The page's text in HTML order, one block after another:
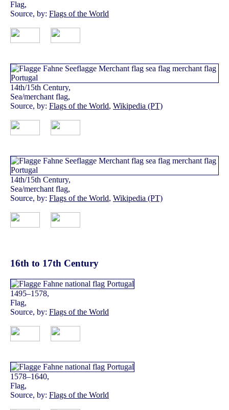
Flag,
Source, by: Flags of the World
14th/15th Century,
Sea/merchant flag,
Source, by: Flags of the World, Wikipedia (PT)
14th/15th Century,
Sea/merchant flag,
Source, by: Flags of the World, Wikipedia (PT)
16th to 17th Century
1495–1578,
Flag,
Source, by: Flags of the World
1578–1640,
Flag,
Source, by: Flags of the World